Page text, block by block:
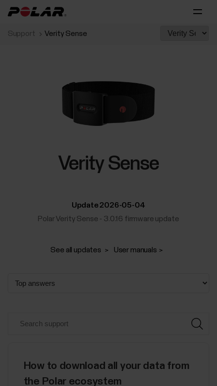
Support Verity Sense
Verity Sense
Update 2026-05-04
Polar Verity Sense - 3.0.16 firmware update
See all updates User manuals
How to download all your data from
the Polar ecosystem